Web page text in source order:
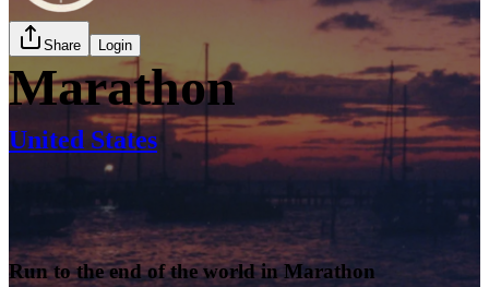
Share Login
Marathon
United States
Run to the end of the world in Marathon